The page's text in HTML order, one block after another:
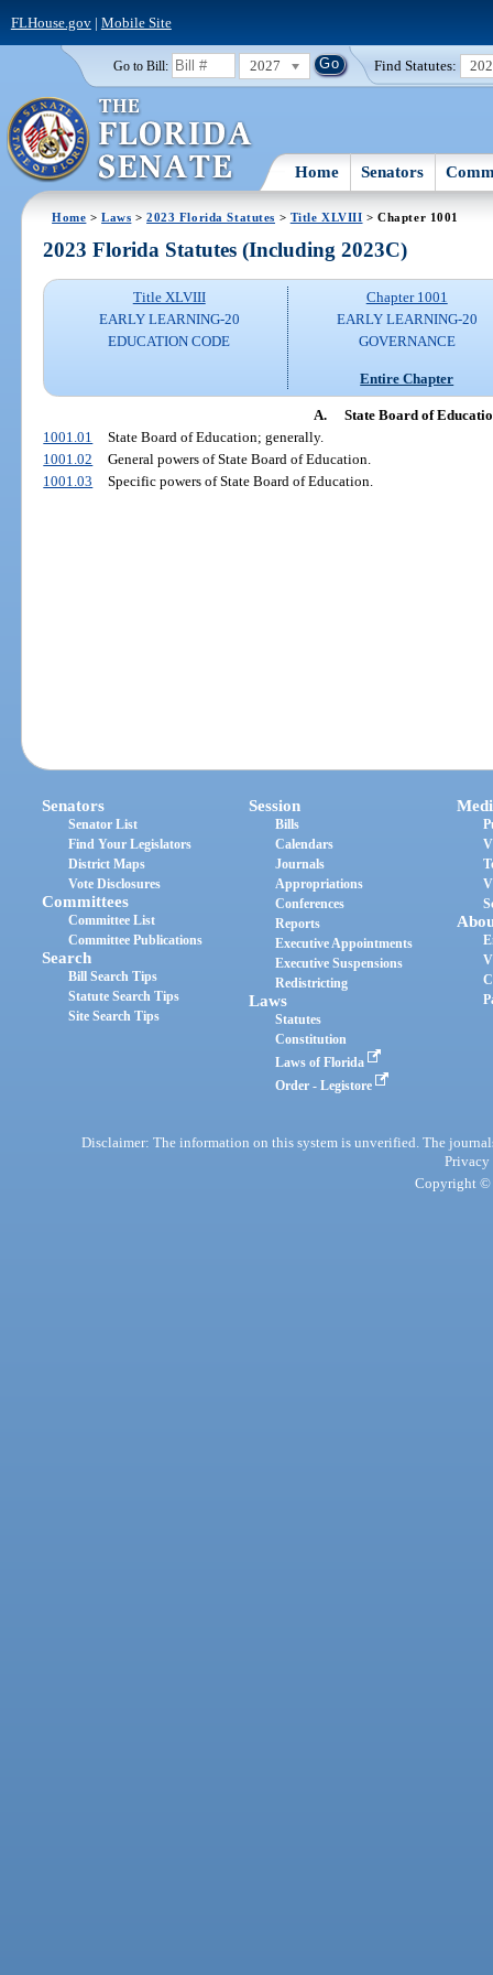
FLHouse.gov| Mobile Site
Go to Bill: 2027 Find Statutes:
Home Senators
Home >Laws >2023 Florida Statutes > Title XLVIII > Chapter 1001
2023 Florida Statutes (Including 2023C)
Title XLVIII
EARLY LEARNING-20
EDUCATION CODE
Chapter 1001
EARLY LEARNING-20
GOVERNANCE
Entire Chapter
A.
State Board of
1001.01
State Board of Education; generally.
1001.02
General powers of State Board of Education.
1001.03
Specific powers of State Board of Education.
Senators
Senator List
Find Your Legislators
District Maps
Vote Disclosures
Committees
Committee List
Committee Publications
Search
Bill Search Tips
Statute Search Tips
Site Search Tips
Session
Bills
Calendars
Journals
Appropriations
Conferences
Reports
Executive Appointments
Executive Suspensions
Redistricting
Laws
Statutes
Constitution
Laws of Florida
Order - Legistore
Disclaimer: The information on this system is unverified. The
Privacy
Copyright ©